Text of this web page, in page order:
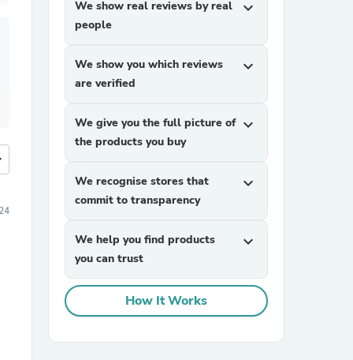
We show real reviews by real
people
expand_more
We show you which reviews
are verified
expand_more
We give you the full picture of
the products you buy
expand_more
We recognise stores that
commit to transparency
expand_more
We help you find products
you can trust
expand_more
How It Works